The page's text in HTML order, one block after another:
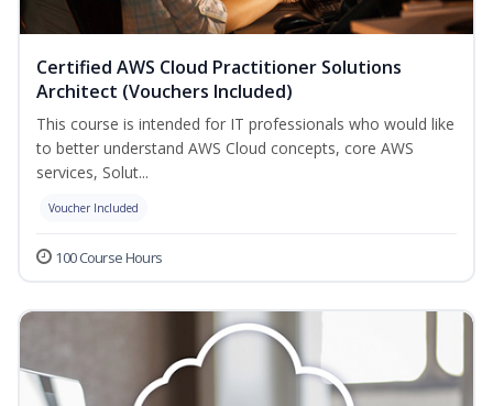
Certified AWS Cloud Practitioner Solutions
Architect (Vouchers Included)
This course is intended for IT professionals who would like
to better understand AWS Cloud concepts, core AWS
services, Solut...
Voucher Included
100 Course Hours